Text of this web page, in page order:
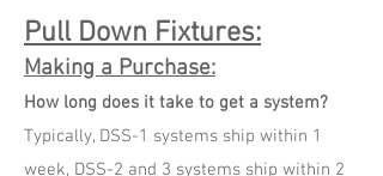
Pull Down Fixtures:
Making a Purchase:
How long does it take to get a system?
Typically, DSS-1 systems ship within 1
week, DSS-2 and 3 systems ship within 2